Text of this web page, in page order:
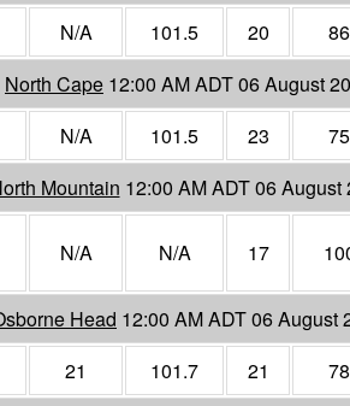
N/A 101.5 20
86
North Cape 12:00 AM ADT 06 August
N/A 101.5 23
75
Mountain 12:00 AM ADT 06 August
N/A N/A 17
Head 12:00 AM ADT 06 August
21 101.7 21
78